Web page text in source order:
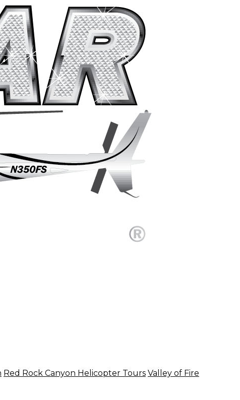
Red Rock Canyon Helicopter Tours Valley of Fire